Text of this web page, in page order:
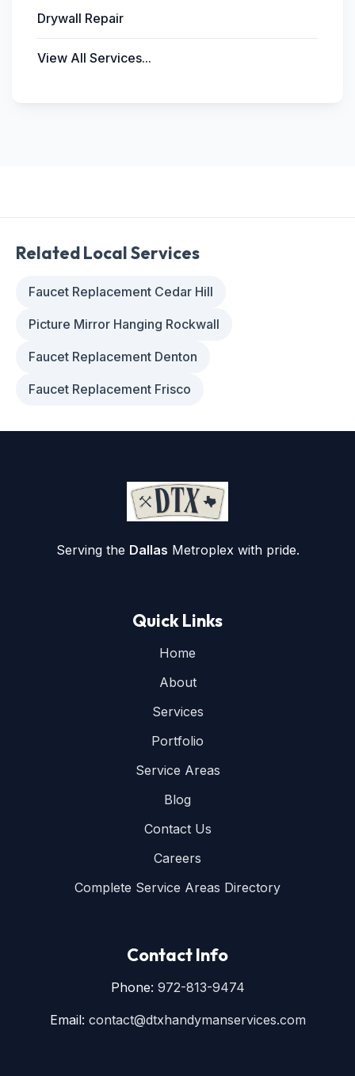
Drywall Repair
View All Services...
Related Local Services
Faucet Replacement Cedar Hill
Picture Mirror Hanging Rockwall
Faucet Replacement Denton
Faucet Replacement Frisco
Serving the Dallas Metroplex with pride.
Quick Links
Home
About
Services
Portfolio
Service Areas
Blog
Contact Us
Careers
Complete Service Areas Directory
Contact Info
Phone: 972-813-9474
Email: contact@dtxhandymanservices.com